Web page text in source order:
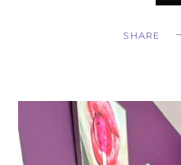
SHARE